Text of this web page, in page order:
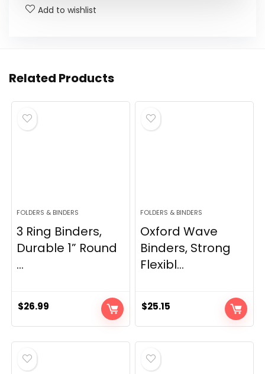
Add to wishlist
Related Products
FOLDERS & BINDERS
3 Ring Binders,
Durable 1” Round
...
$26.99
FOLDERS & BINDERS
Oxford Wave
Binders, Strong
Flexibl...
$25.15